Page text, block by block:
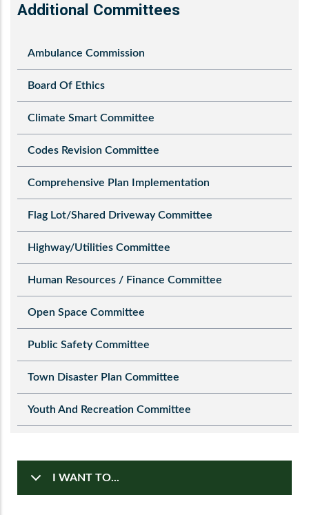
Additional Committees
Ambulance Commission
Board Of Ethics
Climate Smart Committee
Codes Revision Committee
Comprehensive Plan Implementation
Flag Lot/Shared Driveway Committee
Highway/Utilities Committee
Human Resources / Finance Committee
Open Space Committee
Public Safety Committee
Town Disaster Plan Committee
Youth And Recreation Committee
I WANT TO...